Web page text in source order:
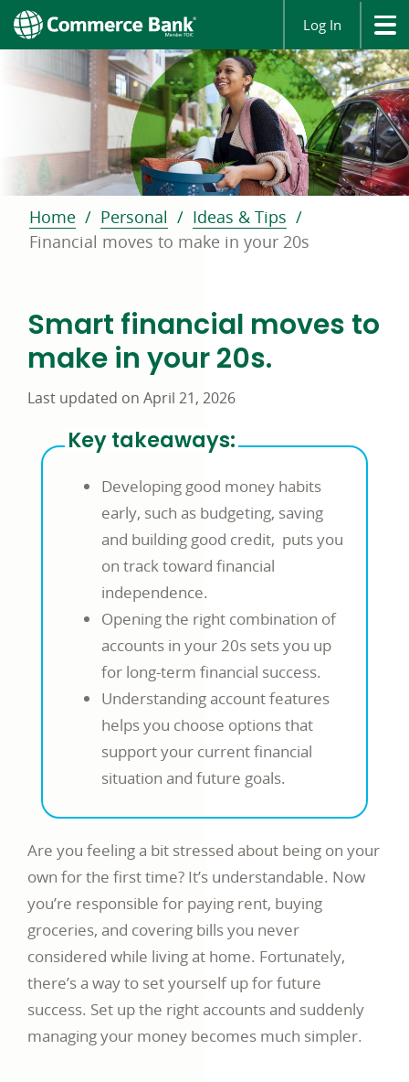
Log In
Home Personal
Ideas & Tips
Financial moves to make in your 20s
Smart financial moves to
make in your 20s.
Last updated on April 21, 2026
Key takeaways:
Developing good money habits
early, such as budgeting, saving
and building good credit, puts you
on track toward financial
independence.
Opening the right combination of
accounts in your 20s sets you up
for long-term financial success.
Understanding account features
helps you choose options that
support your current financial
situation and future goals.
Are you feeling a bit stressed about being on your
own for the first time? It’s understandable. Now
you’re responsible for paying rent, buying
groceries, and covering bills you never
considered while living at home. Fortunately,
there’s a way to set yourself up for future
success. Set up the right accounts and suddenly
managing your money becomes much simpler.